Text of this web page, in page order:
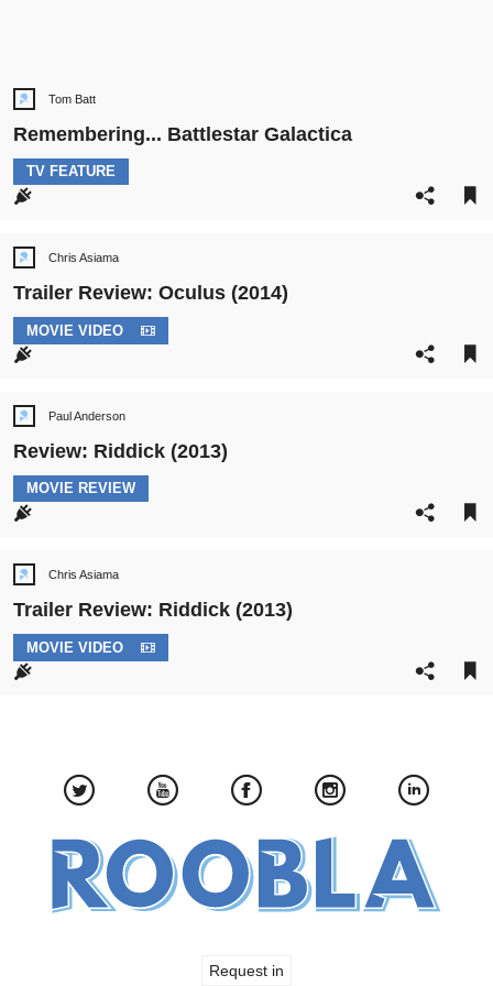
Post
Tom Batt
Remembering... Battlestar Galactica
POST
CATEGORY:
TV FEATURE
Post
Chris Asiama
Trailer Review: Oculus (2014)
POST
CATEGORY:
MOVIE VIDEO
Post
Paul Anderson
Review: Riddick (2013)
POST
CATEGORY:
MOVIE REVIEW
Post
Chris Asiama
Trailer Review: Riddick (2013)
POST
CATEGORY:
MOVIE VIDEO
Request in